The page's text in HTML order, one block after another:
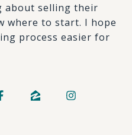
about selling their
where to start. I hope
process easier for